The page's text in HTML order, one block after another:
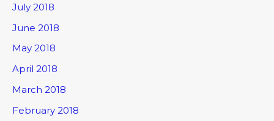
July 2018
June 2018
May 2018
April 2018
March 2018
February 2018